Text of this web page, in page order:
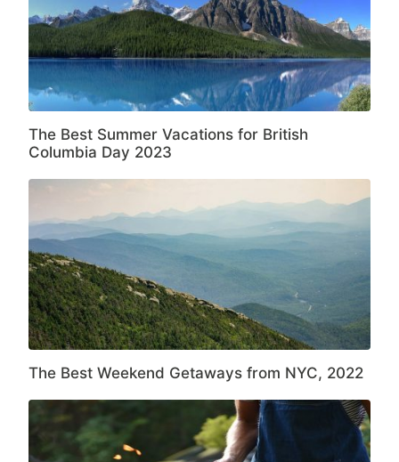
The Best Summer Vacations for British
Columbia Day 2023
The Best Weekend Getaways from NYC, 2022